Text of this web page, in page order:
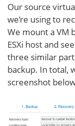
Our source
we’re using to
We mount a VM
ESXi host and
three similar
backup. In total,
screenshot